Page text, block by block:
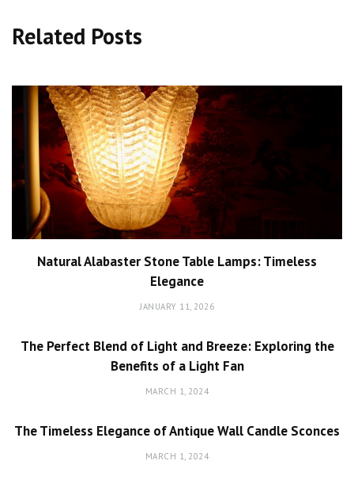
Related Posts
Natural Alabaster Stone Table Lamps: Timeless
Elegance
JANUARY 11, 2026
The Perfect Blend of Light and Breeze: Exploring the
Benefits of a Light Fan
MARCH 1, 2024
The Timeless Elegance of Antique Wall Candle Sconces
MARCH 1, 2024